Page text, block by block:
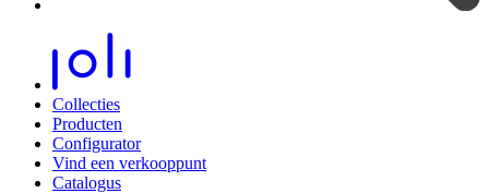
Collecties
Producten
Configurator
Vind een verkooppunt
Catalogus